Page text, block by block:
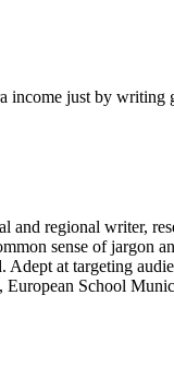
income just by writing
regional writer,
sense of jargon
at targeting
School